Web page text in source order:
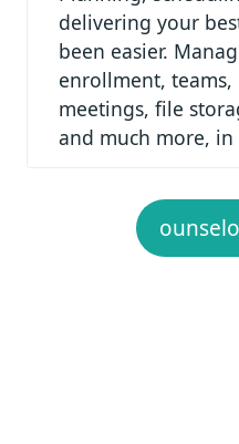
delivering your
been easier.
enrollment,
meetings, file
and much more, in